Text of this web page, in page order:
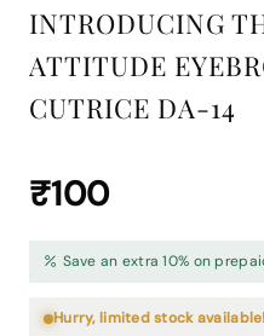
INTRODUCING
ATTITUDE
CUTRICE DA-14
₹100
Save an extra 10% on
Hurry, limited stock available!